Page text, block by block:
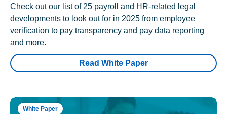
Check out our list of 25 payroll and HR-related legal
developments to look out for in 2025 from employee
verification to pay transparency and pay data reporting
and more.
Read White Paper
White Paper